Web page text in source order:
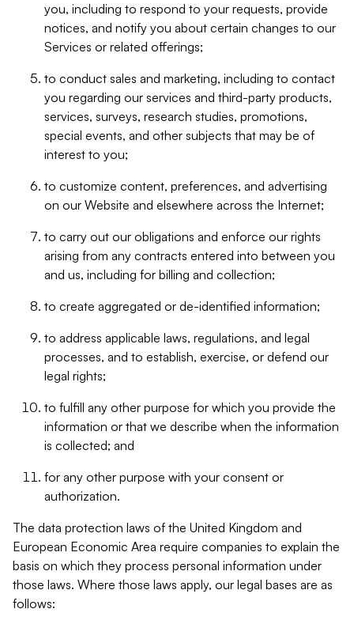
you, including to respond to your requests, provide
notices, and notify you about certain changes to our
Services or related offerings;
to conduct sales and marketing, including to contact
you regarding our services and third-party products,
services, surveys, research studies, promotions,
special events, and other subjects that may be of
interest to you;
to customize content, preferences, and advertising
on our Website and elsewhere across the Internet;
to carry out our obligations and enforce our rights
arising from any contracts entered into between you
and us, including for billing and collection;
to create aggregated or de-identified information;
to address applicable laws, regulations, and legal
processes, and to establish, exercise, or defend our
legal rights;
to fulfill any other purpose for which you provide the
information or that we describe when the information
is collected; and
for any other purpose with your consent or
authorization.
The data protection laws of the United Kingdom and
European Economic Area require companies to explain the
basis on which they process personal information under
those laws. Where those laws apply, our legal bases are as
follows: